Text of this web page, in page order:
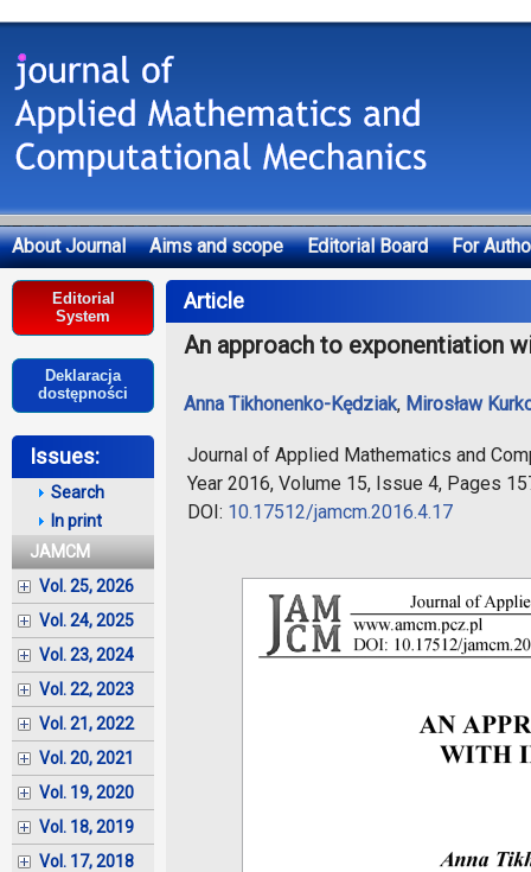
About Journal Aims and scope Editorial Board
For
Deklaracja dostępności
Editorial
System
Deklaracja
dostępności
Issues:
Search
In print
JAMCM
Vol. 25, 2026
Vol. 24, 2025
Vol. 23, 2024
Vol. 22, 2023
Vol. 21, 2022
Vol. 20, 2021
Vol. 19, 2020
Vol. 18, 2019
Vol. 17, 2018
Article
An approach to exponentiation
Anna Tikhonenko-Kędziak, Mirosław
Journal of Applied Mathematics and
Year 2016, Volume 15, Issue 4, Pages
DOI: 10.17512/jamcm.2016.4.17